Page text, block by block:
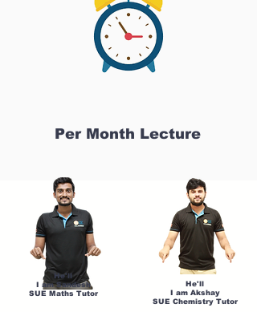
Per Month Lecture
He'll
I am Sandesh
SUE Maths Tutor
He'll
I am Akshay
SUE Chemistry Tutor